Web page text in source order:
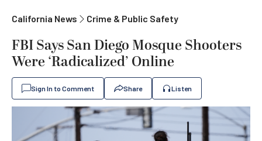
California News Crime & Public Safety
FBI Says San Diego Mosque Shooters
Were ‘Radicalized’ Online
Sign In to Comment Share Listen